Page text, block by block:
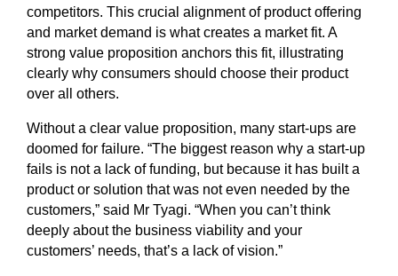
competitors. This crucial alignment of product offering
and market demand is what creates a market fit. A
strong value proposition anchors this fit, illustrating
clearly why consumers should choose their product
over all others.
Without a clear value proposition, many start-ups are
doomed for failure. “The biggest reason why a start-up
fails is not a lack of funding, but because it has built a
product or solution that was not even needed by the
customers,” said Mr Tyagi. “When you can’t think
deeply about the business viability and your
customers’ needs, that’s a lack of vision.”